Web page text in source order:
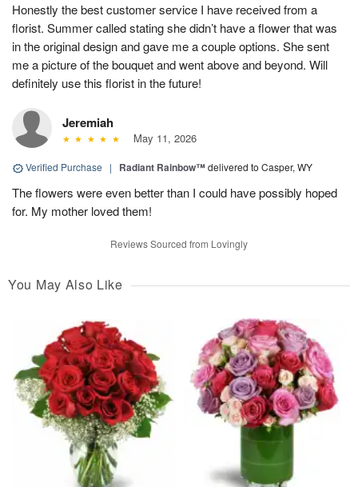
Honestly the best customer service I have received from a
florist. Summer called stating she didn’t have a flower that was
in the original design and gave me a couple options. She sent
me a picture of the bouquet and went above and beyond. Will
definitely use this florist in the future!
Jeremiah
May 11, 2026
Verified Purchase | Radiant Rainbow™delivered to Casper, WY
The flowers were even better than I could have possibly hoped
for. My mother loved them!
Reviews Sourced from Lovingly
You May Also Like